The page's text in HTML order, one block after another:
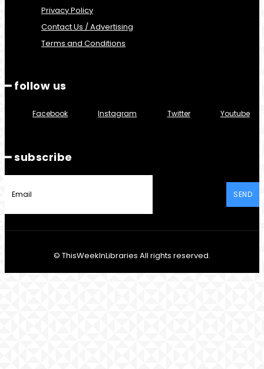
Privacy Policy
Contact Us / Advertising
Terms and Conditions
━ follow us
Facebook Instagram Twitter Youtube
━ subscribe
SEND
© ThisWeekInLibraries All rights reserved.